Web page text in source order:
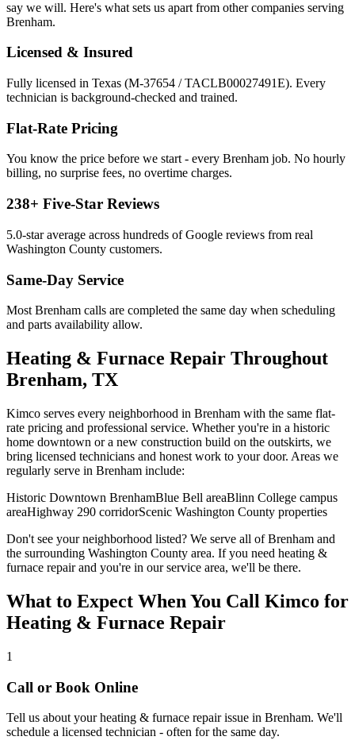
say we will. Here's what sets us apart from other companies serving
Brenham.
Licensed & Insured
Fully licensed in Texas (M-37654 / TACLB00027491E). Every
technician is background-checked and trained.
Flat-Rate Pricing
You know the price before we start - every Brenham job. No hourly
billing, no surprise fees, no overtime charges.
238+ Five-Star Reviews
5.0-star average across hundreds of Google reviews from real
Washington County customers.
Same-Day Service
Most Brenham calls are completed the same day when scheduling
and parts availability allow.
Heating & Furnace Repair Throughout
Brenham, TX
Kimco serves every neighborhood in Brenham with the same flat-
rate pricing and professional service. Whether you're in a historic
home downtown or a new construction build on the outskirts, we
bring licensed technicians and honest work to your door. Areas we
regularly serve in Brenham include:
Historic Downtown BrenhamBlue Bell areaBlinn College campus
areaHighway 290 corridorScenic Washington County properties
Don't see your neighborhood listed? We serve all ofBrenham and
the surrounding Washington County area. If you need heating &
furnace repairand you're in our service area, we'll be there.
What to Expect When You Call Kimco for
Heating & Furnace Repair
1
Call or Book Online
Tell us about yourheating & furnace repairissue in Brenham. We'll
schedule a licensed technician - often for the same day.